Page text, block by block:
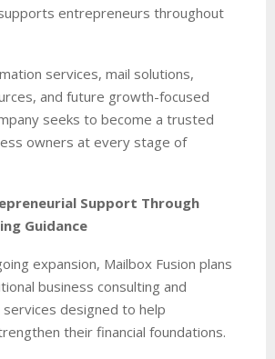
entrepreneurs throughout
services, mail solutions,
and future growth-focused
seeks to become a trusted
owners at every stage of
Support Through
Guidance
expansion, Mailbox Fusion plans
business consulting and
designed to help
their financial foundations.